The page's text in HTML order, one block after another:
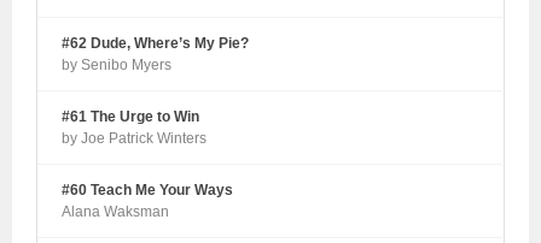
#62 Dude, Where’s My Pie?
by Senibo Myers
#61 The Urge to Win
by Joe Patrick Winters
#60 Teach Me Your Ways
Alana Waksman